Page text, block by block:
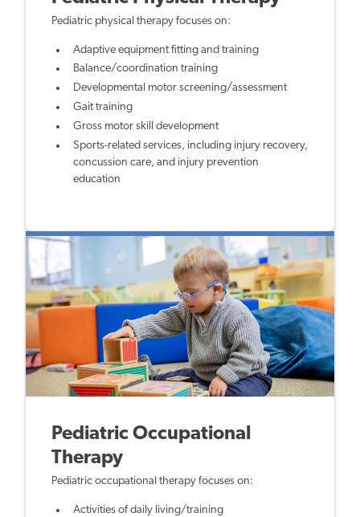
Pediatric physical therapy focuses on:
Adaptive equipment fitting and training
Balance/coordination training
Developmental motor screening/assessment
Gait training
Gross motor skill development
Sports-related services, including injury recovery,
concussion care, and injury prevention
education
Pediatric Occupational
Therapy
Pediatric occupational therapy focuses on:
Activities of daily living/training